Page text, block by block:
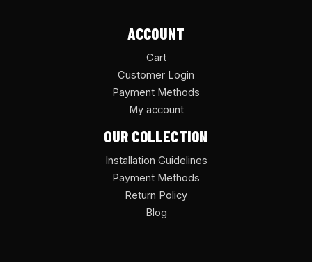
ACCOUNT
Cart
Customer Login
Payment Methods
My account
OUR COLLECTION
Installation Guidelines
Payment Methods
Return Policy
Blog